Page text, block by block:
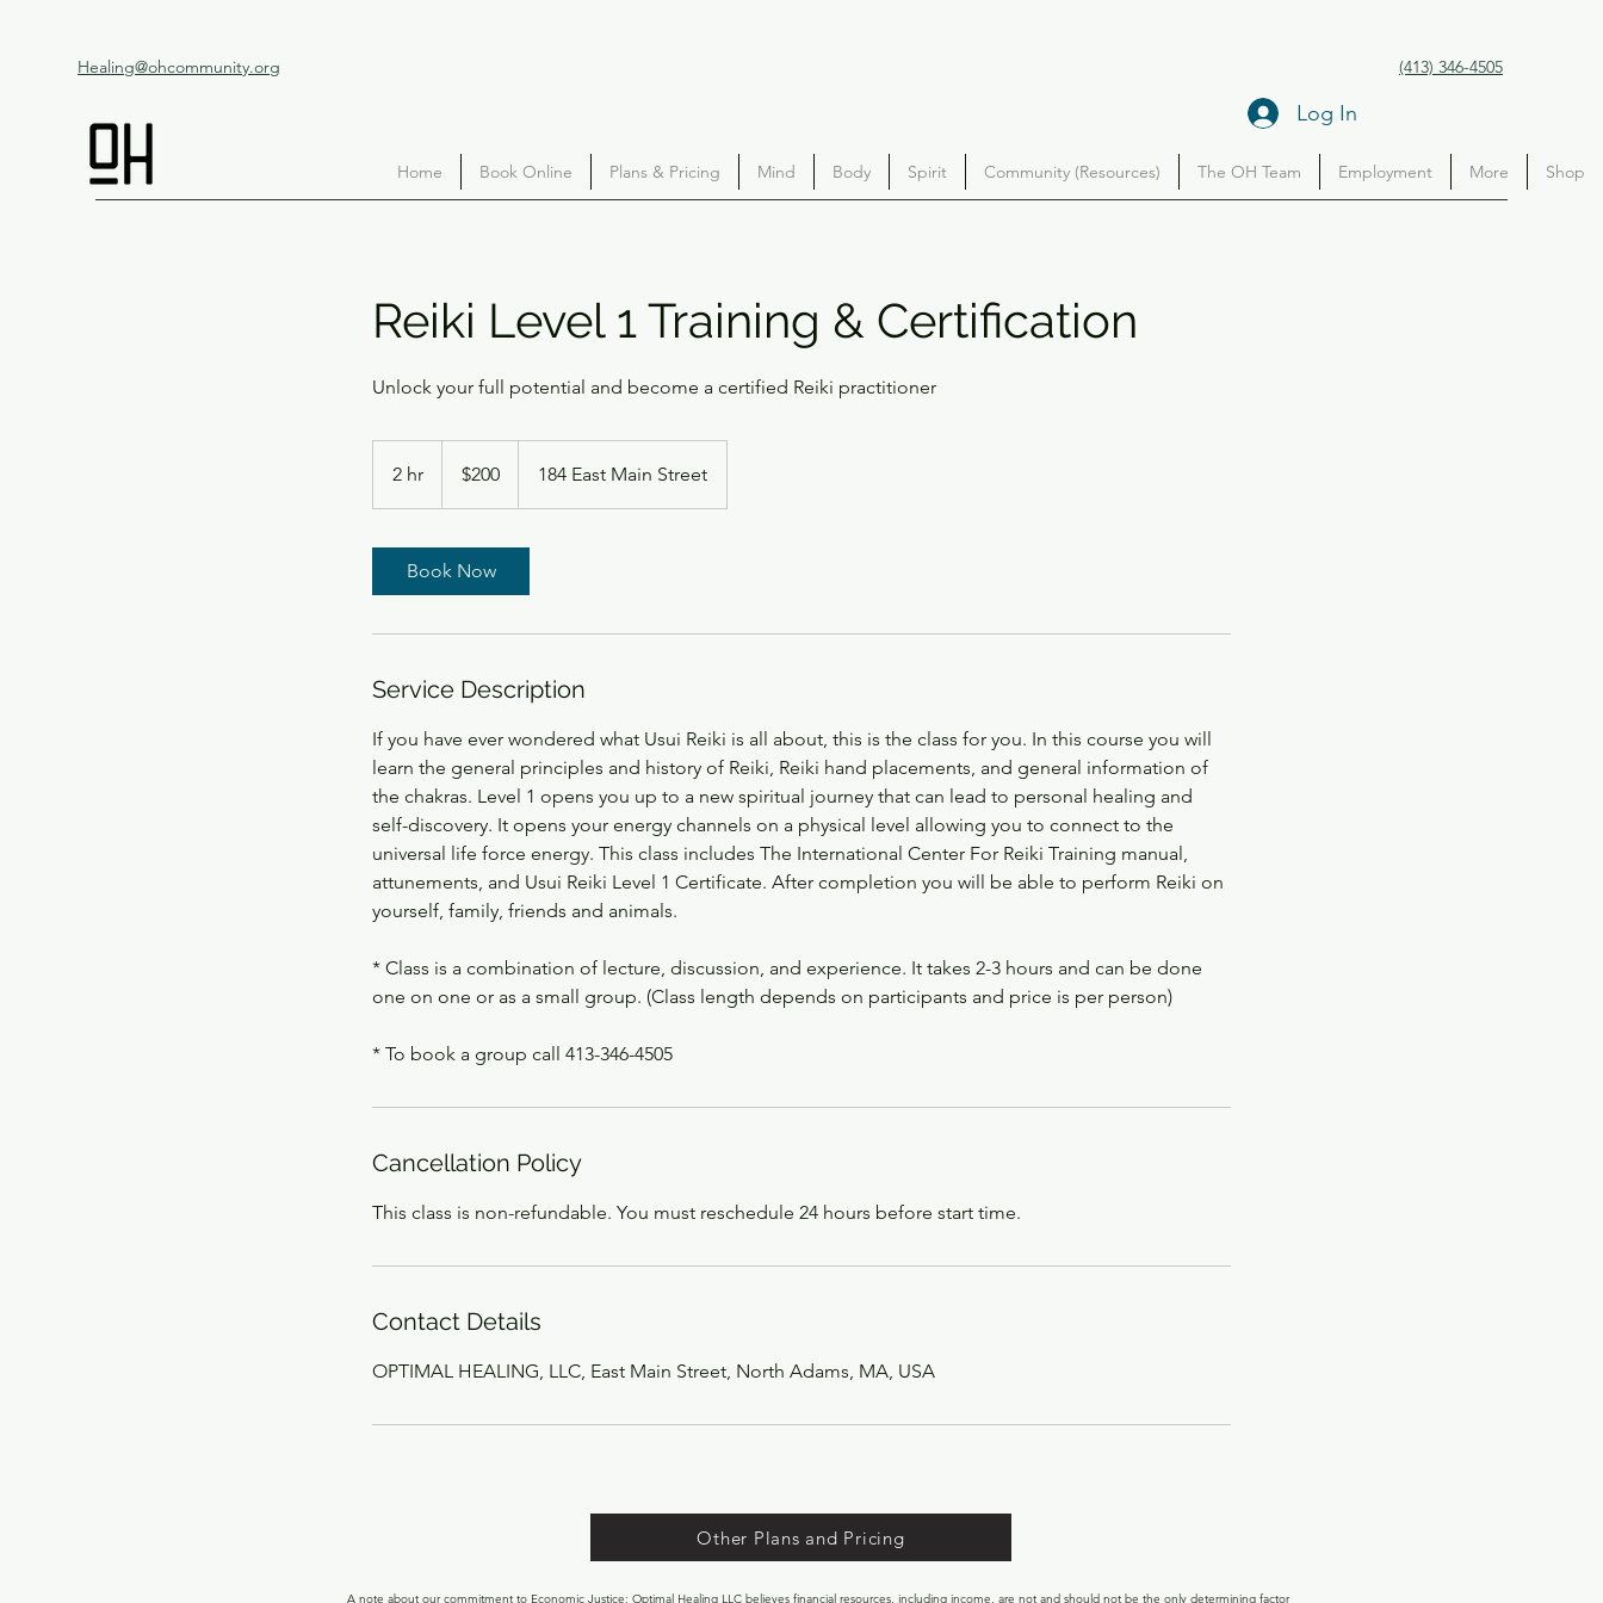
Healing@ohcommunity.org (413) 346-4505
Log In
Home Book Online Plans & Pricing Mind Body Spirit Community (Resources) The OH Team Employment More Shop
Reiki Level 1 Training & Certification
Unlock your full potential and become a certified Reiki practitioner
2 hr
h
dollars$200 184 East Main Street
Book Now
Service Description
If you have ever wondered what Usui Reiki is all about, this is the class for you. In this course you will
learn the general principles and history of Reiki, Reiki hand placements, and general information of
the chakras. Level 1 opens you up to a new spiritual journey that can lead to personal healing and
self-discovery. It opens your energy channels on a physical level allowing you to connect to the
universal life force energy. This class includes The International Center For Reiki Training manual,
attunements, and Usui Reiki Level 1 Certificate. After completion you will be able to perform Reiki on
yourself, family, friends and animals.
* Class is a combination of lecture, discussion, and experience. It takes 2-3 hours and can be done
one on one or as a small group. (Class length depends on participants and price is per person)
* To book a group call 413-346-4505
Cancellation Policy
This class is non-refundable. You must reschedule 24 hours before start time.
Contact Details
OPTIMAL HEALING, LLC, East Main Street, North Adams, MA, USA
Other Plans and Pricing
A note about our commitment to Economic Justice: Optimal Healing LLC believes financial resources, including income, are not and should not be the only determining factor